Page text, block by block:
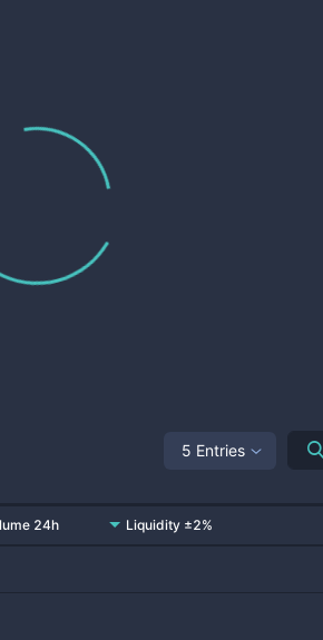
5 Entries
24h Liquidity ±2%